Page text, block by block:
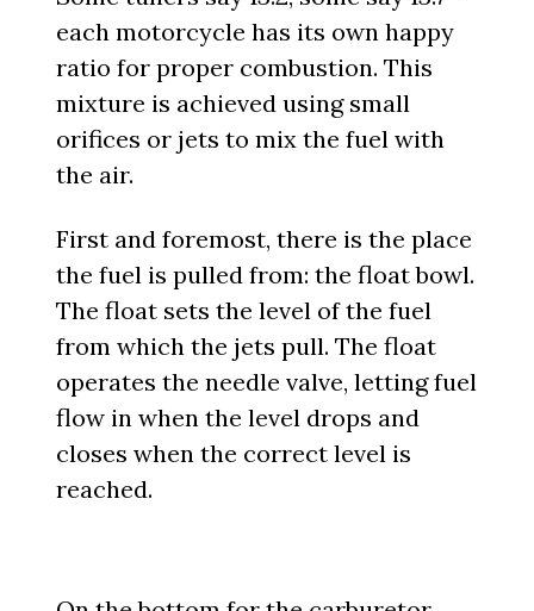
each motorcycle has its own happy
ratio for proper combustion. This
mixture is achieved using small
orifices or jets to mix the fuel with
the air.
First and foremost, there is the place
the fuel is pulled from: the float bowl.
The float sets the level of the fuel
from which the jets pull. The float
operates the needle valve, letting fuel
flow in when the level drops and
closes when the correct level is
reached.